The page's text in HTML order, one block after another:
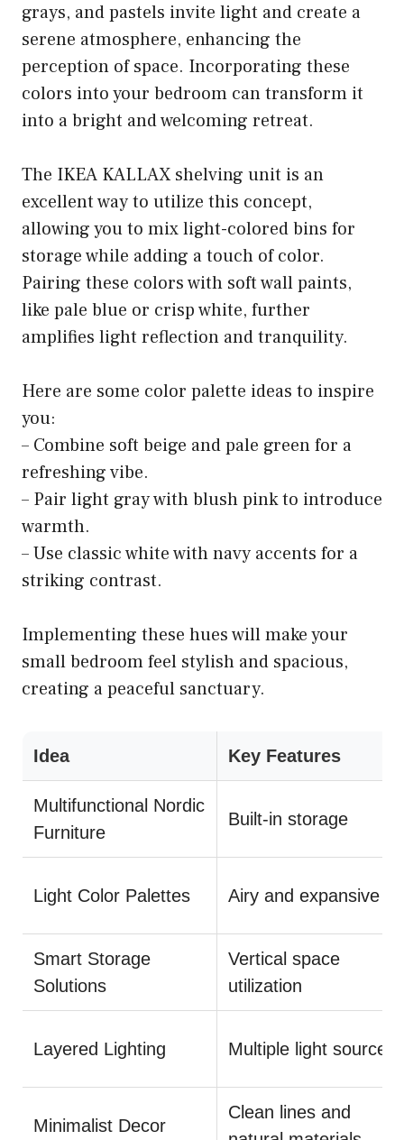
grays, and pastels invite light and create a
serene atmosphere, enhancing the
perception of space. Incorporating these
colors into your bedroom can transform it
into a bright and welcoming retreat.
The IKEA KALLAX shelving unit is an
excellent way to utilize this concept,
allowing you to mix light-colored bins for
storage while adding a touch of color.
Pairing these colors with soft wall paints,
like pale blue or crisp white, further
amplifies light reflection and tranquility.
Here are some color palette ideas to inspire
you:
– Combine soft beige and pale green for a
refreshing vibe.
– Pair light gray with blush pink to introduce
warmth.
– Use classic white with navy accents for a
striking contrast.
Implementing these hues will make your
small bedroom feel stylish and spacious,
creating a peaceful sanctuary.
Idea Key Features
Multifunctional Nordic
Furniture
Built-in storage
Light Color Palettes Airy and expansive
Smart Storage
Solutions
Vertical space
utilization
Layered Lighting Multiple light sources
Minimalist Decor
Clean lines and